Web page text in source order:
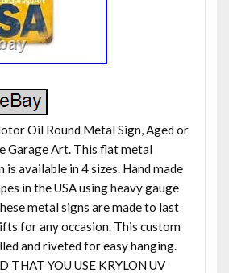
Oil Round Metal Sign, Aged or
Garage Art. This flat metal
is available in 4 sizes. Hand made
in the USA using heavy gauge
metal signs are made to last
for any occasion. This custom
and riveted for easy hanging.
THAT YOU USE KRYLON UV